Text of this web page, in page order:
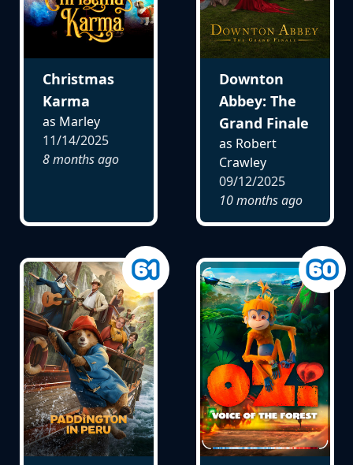
Christmas
Karma
as Marley
11/14/2025
8 months ago
Downton
Abbey: The
Grand Finale
as Robert
Crawley
09/12/2025
10 months ago